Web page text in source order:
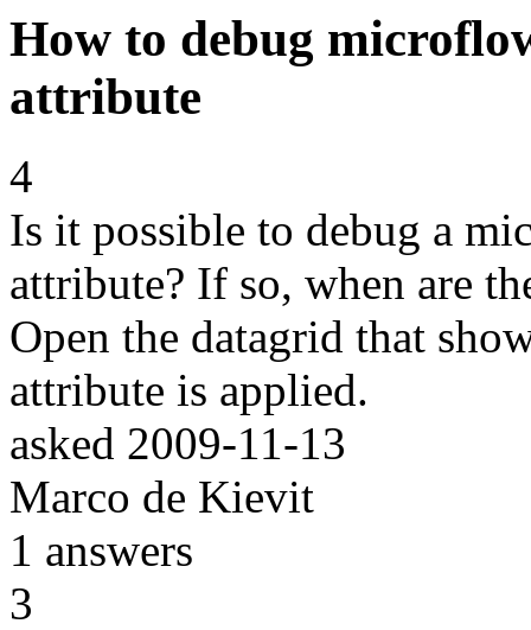
How to debug
attribute
4
Is it possible to debug a
attribute? If so, when are
Open the datagrid that
attribute is applied.
asked 2009-11-13
Marco de Kievit
1 answers
3